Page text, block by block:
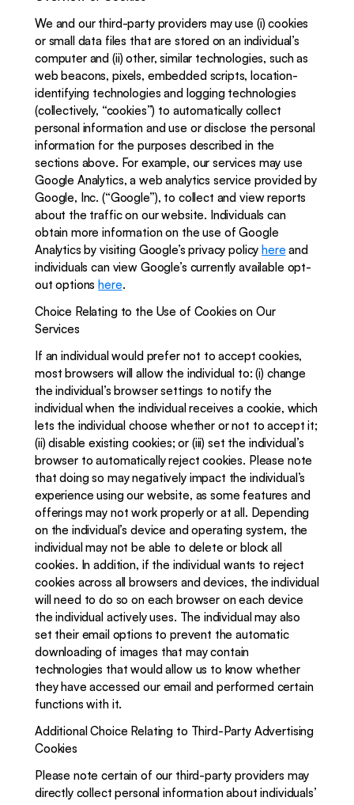
We and our third-party providers may use (i) cookies
or small data files that are stored on an individual’s
computer and (ii) other, similar technologies, such as
web beacons, pixels, embedded scripts, location-
identifying technologies and logging technologies
(collectively, “cookies”) to automatically collect
personal information and use or disclose the personal
information for the purposes described in the
sections above. For example, our services may use
Google Analytics, a web analytics service provided by
Google, Inc. (“Google”), to collect and view reports
about the traffic on our website. Individuals can
obtain more information on the use of Google
Analytics by visiting Google’s privacy policy here and
individuals can view Google’s currently available opt-
out options here.
Choice Relating to the Use of Cookies on Our
Services
If an individual would prefer not to accept cookies,
most browsers will allow the individual to: (i) change
the individual’s browser settings to notify the
individual when the individual receives a cookie, which
lets the individual choose whether or not to accept it;
(ii) disable existing cookies; or (iii) set the individual’s
browser to automatically reject cookies. Please note
that doing so may negatively impact the individual’s
experience using our website, as some features and
offerings may not work properly or at all. Depending
on the individual’s device and operating system, the
individual may not be able to delete or block all
cookies. In addition, if the individual wants to reject
cookies across all browsers and devices, the individual
will need to do so on each browser on each device
the individual actively uses. The individual may also
set their email options to prevent the automatic
downloading of images that may contain
technologies that would allow us to know whether
they have accessed our email and performed certain
functions with it.
Additional Choice Relating to Third-Party Advertising
Cookies
Please note certain of our third-party providers may
directly collect personal information about individuals’